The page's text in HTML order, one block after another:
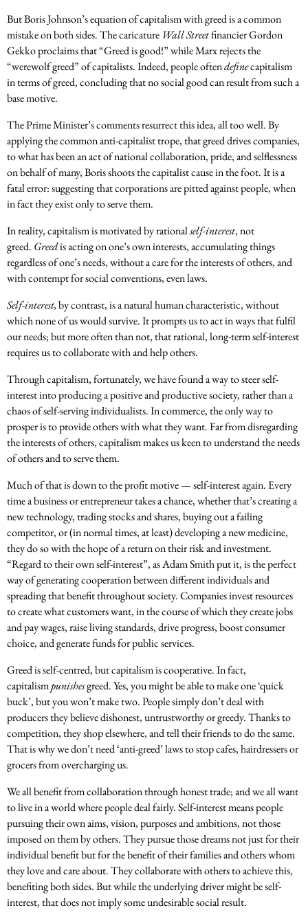
But Boris Johnson’s equation of capitalism with greed is a common
mistake on both sides. The caricature Wall Streetfinancier Gordon
Gekko proclaims that “Greed is good!” while Marx rejects the
“werewolf greed” of capitalists. Indeed, people oftendefinecapitalism
in terms of greed, concluding that no social good can result from such a
base motive.
The Prime Minister’s comments resurrect this idea, all too well. By
applying the common anti-capitalist trope, that greed drives companies,
to what has been an act of national collaboration, pride, and selflessness
on behalf of many, Boris shoots the capitalist cause in the foot. It is a
fatal error: suggesting that corporations are pitted against people, when
in fact they exist only to serve them.
In reality, capitalism is motivated by rationalself-interest, not
greed. Greedis acting on one’s own interests, accumulating things
regardless of one’s needs, without a care for the interests of others, and
with contempt for social conventions, even laws.
Self-interest,by contrast, is a natural human characteristic, without
which none of us would survive. It prompts us to act in ways that fulfil
our needs; but more often than not, that rational, long-term self-interest
requires us to collaborate with and help others.
Through capitalism, fortunately, we have found a way to steer self-
interest into producing a positive and productive society, rather than a
chaos of self-serving individualists. In commerce, the only way to
prosper is to provide others with what they want. Far from disregarding
the interests of others, capitalism makes us keen to understand the needs
of others and to serve them.
Much of that is down to the profit motive — self-interest again. Every
time a business or entrepreneur takes a chance, whether that’s creating a
new technology, trading stocks and shares, buying out a failing
competitor, or (in normal times, at least) developing a new medicine,
they do so with the hope of a return on their risk and investment.
“Regard to their own self-interest”, as Adam Smith put it, is the perfect
way of generating cooperation between different individuals and
spreading that benefit throughout society. Companies invest resources
to create what customers want, in the course of which they create jobs
and pay wages, raise living standards, drive progress, boost consumer
choice, and generate funds for public services.
Greed is self-centred, but capitalism is cooperative. In fact,
capitalismpunishesgreed. Yes, you might be able to make one ‘quick
buck’, but you won’t make two. People simply don’t deal with
producers they believe dishonest, untrustworthy or greedy. Thanks to
competition, they shop elsewhere, and tell their friends to do the same.
That is why we don’t need ‘anti-greed’ laws to stop cafes, hairdressers or
grocers from overcharging us.
We all benefit from collaboration through honest trade; and we all want
to live in a world where people deal fairly. Self-interest means people
pursuing their own aims, vision, purposes and ambitions, not those
imposed on them by others. They pursue those dreams not just for their
individual benefit but for the benefit of their families and others whom
they love and care about. They collaborate with others to achieve this,
benefiting both sides. But while the underlying driver might be self-
interest, that does not imply some undesirable social result.